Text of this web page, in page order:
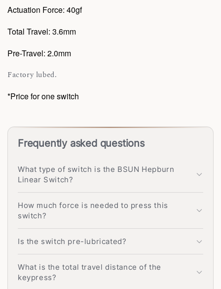
Actuation Force: 40gf
Total Travel: 3.6mm
Pre-Travel: 2.0mm
Factory lubed.
*Price for one switch
Frequently asked questions
What type of switch is the BSUN Hepburn
Linear Switch?
How much force is needed to press this
switch?
Is the switch pre-lubricated?
What is the total travel distance of the
keypress?